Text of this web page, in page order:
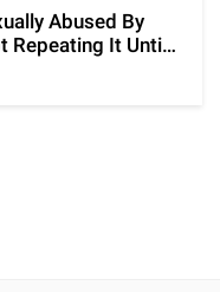
Abused By
Repeating It Until